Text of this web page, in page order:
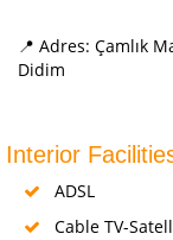
📍 Adres: Çamlık
Didim
Interior
ADSL
Cable TV-